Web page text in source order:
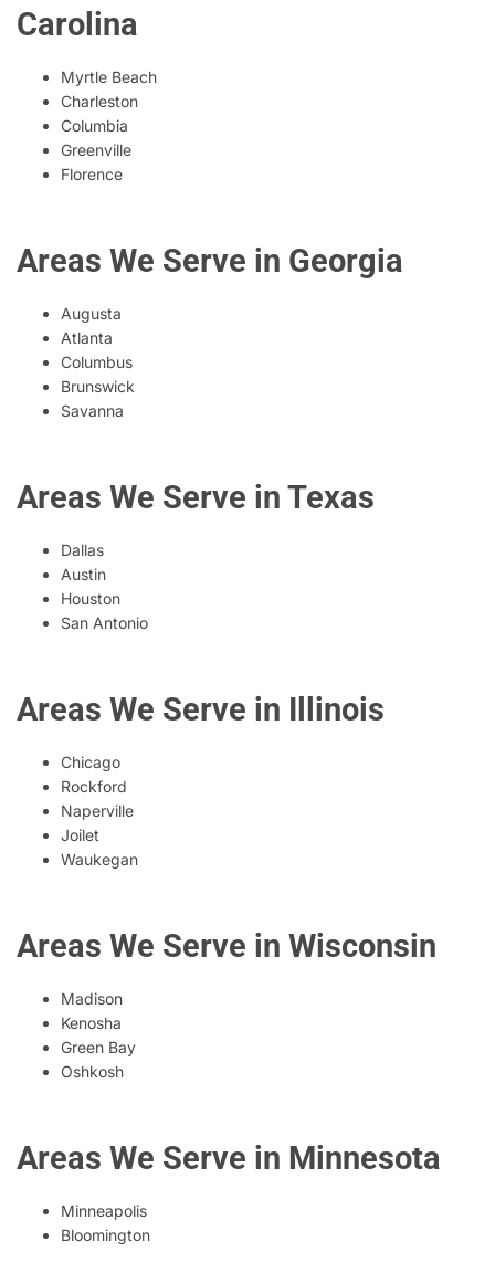
Carolina
Myrtle Beach
Charleston
Columbia
Greenville
Florence
Areas We Serve in Georgia
Augusta
Atlanta
Columbus
Brunswick
Savanna
Areas We Serve in Texas
Dallas
Austin
Houston
San Antonio
Areas We Serve in Illinois
Chicago
Rockford
Naperville
Joilet
Waukegan
Areas We Serve in Wisconsin
Madison
Kenosha
Green Bay
Oshkosh
Areas We Serve in Minnesota
Minneapolis
Bloomington